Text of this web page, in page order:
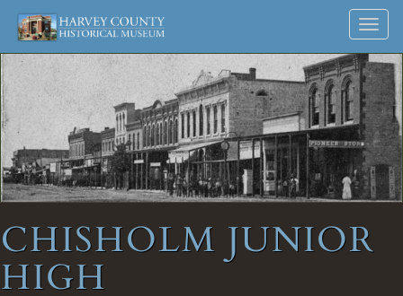
Harvey
County
Historical
Society
Museum
and
Archives
Skip
to
CHISHOLM JUNIOR
HIGH